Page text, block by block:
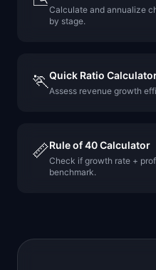
Calculate and annualize
by stage.
🏃Quick Ratio
Assess revenue growth
📏Rule of 40 Calculator
Check if growth rate +
benchmark.